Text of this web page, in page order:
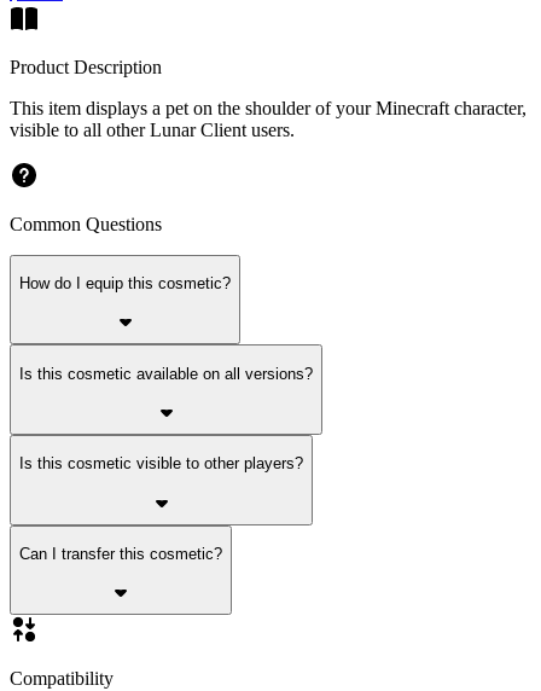
Product Description
This item displays a pet on the shoulder of your Minecraft character,
visible to all other Lunar Client users.
Common Questions
How do I equip this cosmetic?
Is this cosmetic available on all versions?
Is this cosmetic visible to other players?
Can I transfer this cosmetic?
Compatibility